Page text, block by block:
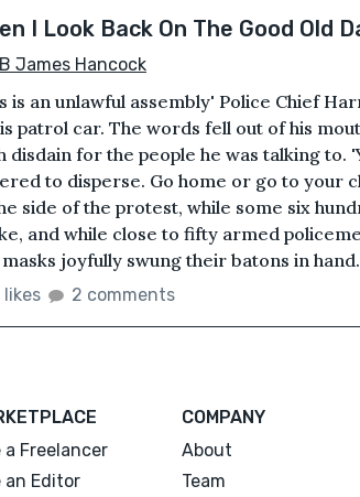
I Look Back On The Good Old
B James Hancock
is an unlawful assembly' Police Chief
patrol car. The words fell out of his
disdain for the people he was talking to.
to disperse. Go home or go to your
side of the protest, while some six
and while close to fifty armed
masks joyfully swung their batons in
likes 2 comments
a Freelancer
an Editor
COMPANY
About
Team